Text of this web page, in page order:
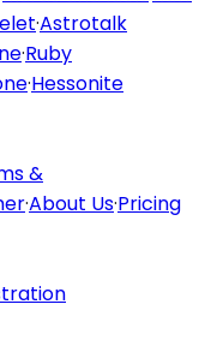
·Astrotalk
·Ruby
·Hessonite
&
·About Us·Pricing